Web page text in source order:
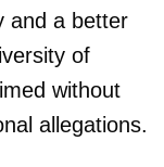
and a better
of
without
allegations.